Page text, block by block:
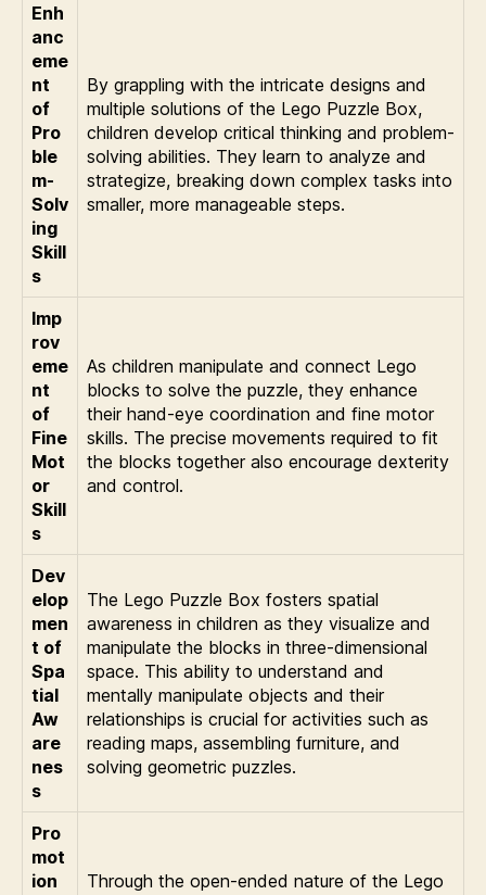
Enh
anc
eme
nt
of
Pro
ble
m-
Solv
ing
Skill
s
By grappling with the intricate designs and
multiple solutions of the Lego Puzzle Box,
children develop critical thinking and problem-
solving abilities. They learn to analyze and
strategize, breaking down complex tasks into
smaller, more manageable steps.
Imp
rov
eme
nt
of
Fine
Mot
or
Skill
s
As children manipulate and connect Lego
blocks to solve the puzzle, they enhance
their hand-eye coordination and fine motor
skills. The precise movements required to fit
the blocks together also encourage dexterity
and control.
Dev
elop
men
t of
Spa
tial
Aw
are
nes
s
The Lego Puzzle Box fosters spatial
awareness in children as they visualize and
manipulate the blocks in three-dimensional
space. This ability to understand and
mentally manipulate objects and their
relationships is crucial for activities such as
reading maps, assembling furniture, and
solving geometric puzzles.
Pro
mot
ion
Through the open-ended nature of the Lego